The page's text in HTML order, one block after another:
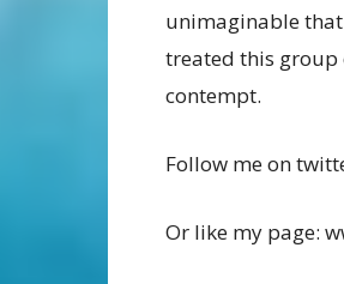
unimaginable
treated this group
contempt.
Follow me on
Or like my page: